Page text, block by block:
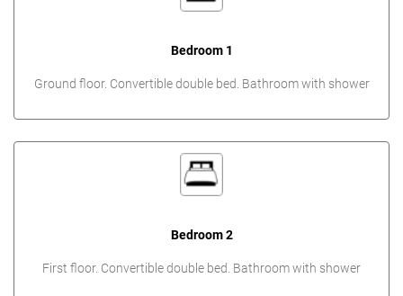
Bedroom 1
Ground floor. Convertible double bed. Bathroom with shower
Bedroom 2
First floor. Convertible double bed. Bathroom with shower